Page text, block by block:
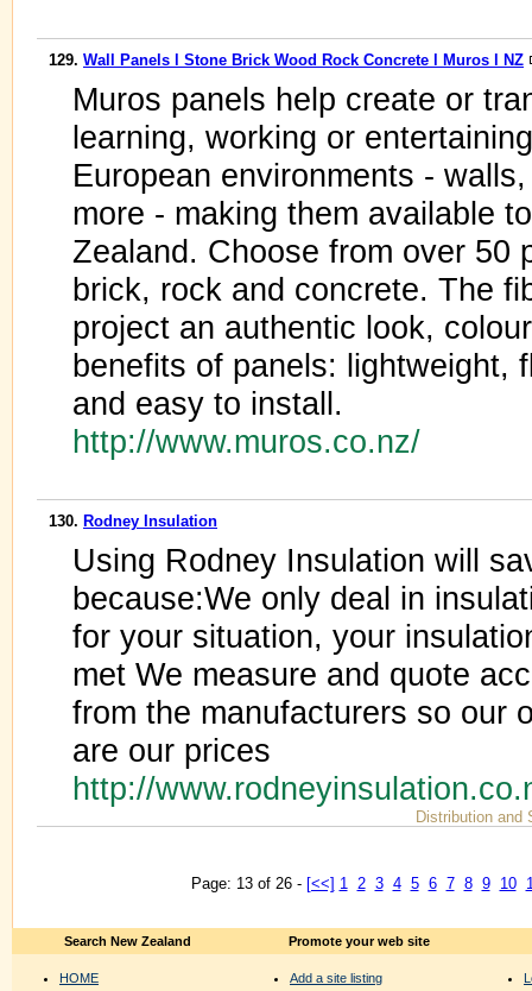
129. Wall Panels l Stone Brick Wood Rock Concrete l Muros l NZ
Muros panels help create or
learning, working or
European environments -
more - making them available
Zealand. Choose from over 50
brick, rock and concrete. The
project an authentic look,
benefits of panels: lightweight,
and easy to install.
http://www.muros.co.nz/
130. Rodney Insulation
Using Rodney Insulation will
because:We only deal in
for your situation, your
met We measure and quote
from the manufacturers so our
are our prices
http://
Distribution and
Page: 13 of 26 - [<<] 1 2 3 4 5 6 7 8 9 10
Search New Zealand
HOME
Promote your web site
Add a site listing